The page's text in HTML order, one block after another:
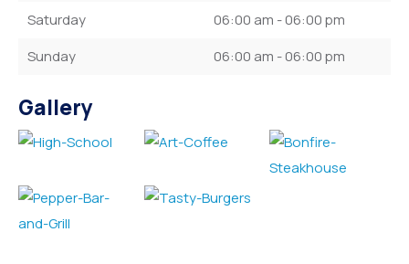
Saturday
06:00 am - 06:00 pm
Sunday
06:00 am - 06:00 pm
Gallery